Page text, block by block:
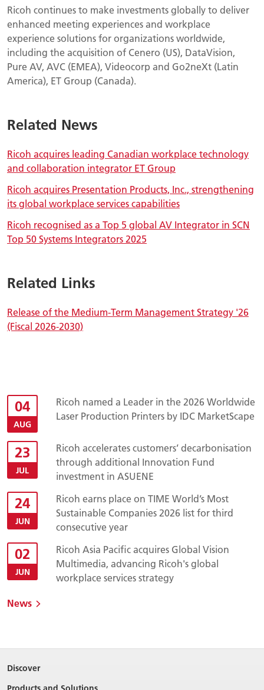
Ricoh continues to make investments globally to deliver
enhanced meeting experiences and workplace
experience solutions for organizations worldwide,
including the acquisition of Cenero (US), DataVision,
Pure AV, AVC (EMEA), Videocorp and Go2neXt (Latin
America), ET Group (Canada).
Related News
Ricoh acquires leading Canadian workplace technology
and collaboration integrator ET Group
Ricoh acquires Presentation Products, Inc., strengthening
its global workplace services capabilities
Ricoh recognised as a Top 5 global AV Integrator in SCN
Top 50 Systems Integrators 2025
Related Links
Release of the Medium-Term Management Strategy '26
(Fiscal 2026-2030)
04
AUG
Ricoh named a Leader in the 2026 Worldwide
Laser Production Printers by IDC MarketScape
23
JUL
Ricoh accelerates customers’ decarbonisation
through additional Innovation Fund
investment in ASUENE
24
JUN
Ricoh earns place on TIME World’s Most
Sustainable Companies 2026 list for third
consecutive year
02
JUN
Ricoh Asia Pacific acquires Global Vision
Multimedia, advancing Ricoh's global
workplace services strategy
News
Discover